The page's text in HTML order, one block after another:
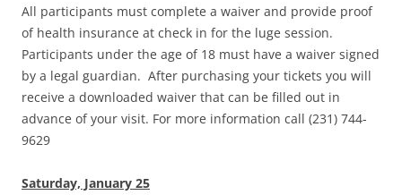
All participants must complete a waiver and provide proof
of health insurance at check in for the luge session.
Participants under the age of 18 must have a waiver signed
by a legal guardian. After purchasing your tickets you will
receive a downloaded waiver that can be filled out in
advance of your visit. For more information call (231) 744-
9629
Saturday, January 25